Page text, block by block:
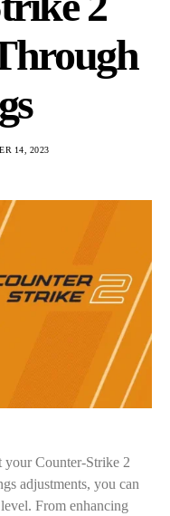
14, 2023
Counter-Strike 2
adjustments, you can
From enhancing